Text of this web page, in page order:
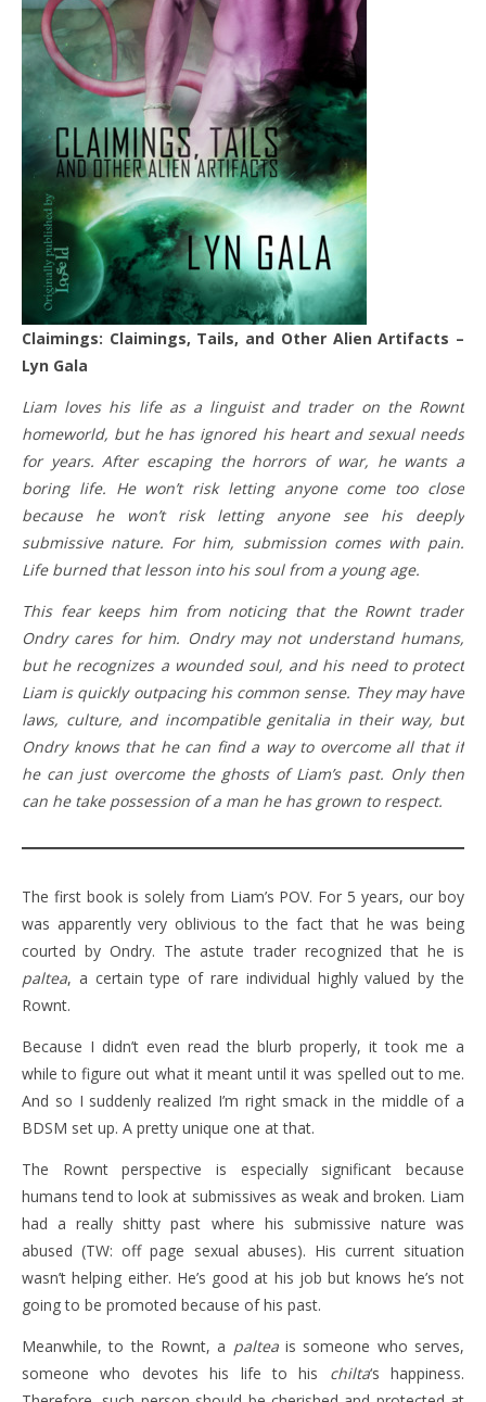
Claimings: Claimings, Tails, and Other Alien Artifacts –
Lyn Gala
Liam loves his life as a linguist and trader on the Rownt
homeworld, but he has ignored his heart and sexual needs
for years. After escaping the horrors of war, he wants a
boring life. He won’t risk letting anyone come too close
because he won’t risk letting anyone see his deeply
submissive nature. For him, submission comes with pain.
Life burned that lesson into his soul from a young age.
This fear keeps him from noticing that the Rownt trader
Ondry cares for him. Ondry may not understand humans,
but he recognizes a wounded soul, and his need to protect
Liam is quickly outpacing his common sense. They may have
laws, culture, and incompatible genitalia in their way, but
Ondry knows that he can find a way to overcome all that if
he can just overcome the ghosts of Liam’s past. Only then
can he take possession of a man he has grown to respect.
The first book is solely from Liam’s POV. For 5 years, our boy
was apparently very oblivious to the fact that he was being
courted by Ondry. The astute trader recognized that he is
paltea, a certain type of rare individual highly valued by the
Rownt.
Because I didn’t even read the blurb properly, it took me a
while to figure out what it meant until it was spelled out to me.
And so I suddenly realized I’m right smack in the middle of a
BDSM set up. A pretty unique one at that.
The Rownt perspective is especially significant because
humans tend to look at submissives as weak and broken. Liam
had a really shitty past where his submissive nature was
abused (TW: off page sexual abuses). His current situation
wasn’t helping either. He’s good at his job but knows he’s not
going to be promoted because of his past.
Meanwhile, to the Rownt, a palteais someone who serves,
someone who devotes his life to his chilta‘s happiness.